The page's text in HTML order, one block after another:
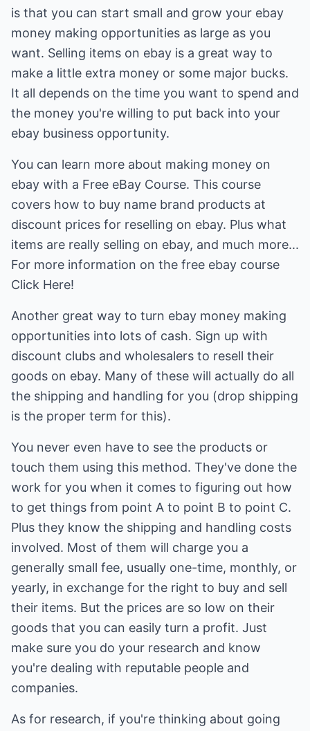
is that you can start small and grow your ebay
money making opportunities as large as you
want. Selling items on ebay is a great way to
make a little extra money or some major bucks.
It all depends on the time you want to spend and
the money you're willing to put back into your
ebay business opportunity.
You can learn more about making money on
ebay with a Free eBay Course. This course
covers how to buy name brand products at
discount prices for reselling on ebay. Plus what
items are really selling on ebay, and much more...
For more information on the free ebay course
Click Here!
Another great way to turn ebay money making
opportunities into lots of cash. Sign up with
discount clubs and wholesalers to resell their
goods on ebay. Many of these will actually do all
the shipping and handling for you (drop shipping
is the proper term for this).
You never even have to see the products or
touch them using this method. They've done the
work for you when it comes to figuring out how
to get things from point A to point B to point C.
Plus they know the shipping and handling costs
involved. Most of them will charge you a
generally small fee, usually one-time, monthly, or
yearly, in exchange for the right to buy and sell
their items. But the prices are so low on their
goods that you can easily turn a profit. Just
make sure you do your research and know
you're dealing with reputable people and
companies.
As for research, if you're thinking about going